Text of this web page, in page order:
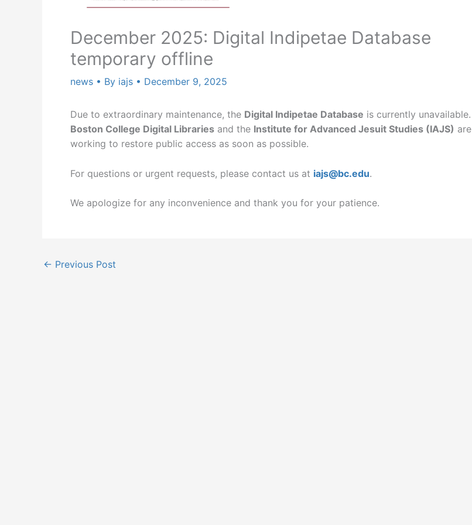
December 2025: Digital Indipetae Database
temporary offline
news • By iajs • December 9, 2025
Due to extraordinary maintenance, the Digital Indipetae Database is currently unavailable.
Boston College Digital Libraries and the Institute for Advanced Jesuit Studies (IAJS) are
working to restore public access as soon as possible.
For questions or urgent requests, please contact us at iajs@bc.edu.
We apologize for any inconvenience and thank you for your patience.
← Previous Post